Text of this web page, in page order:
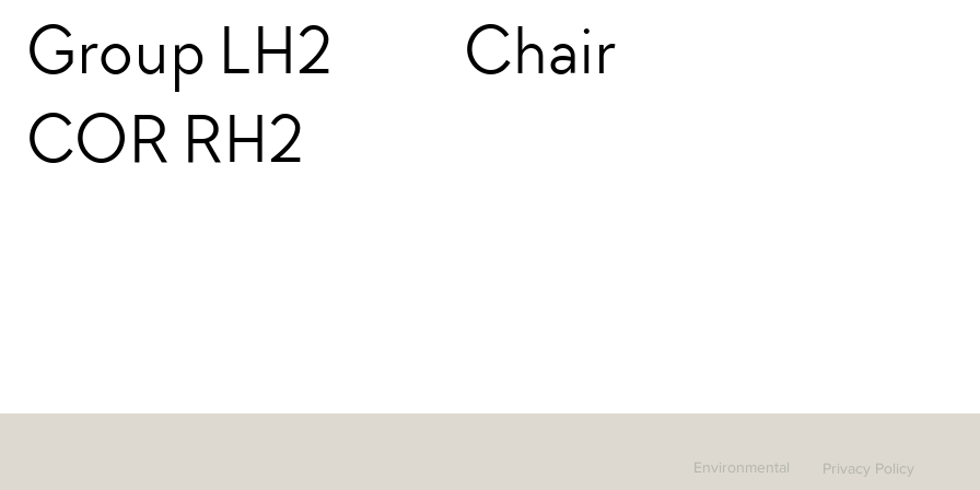
Group LH2
COR RH2
Chair
Environmental Privacy Policy